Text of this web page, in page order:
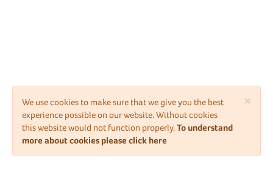
×
We use cookies to make sure that we give you the best
experience possible on our website. Without cookies
this website would not function properly.To understand
more about cookies please click here